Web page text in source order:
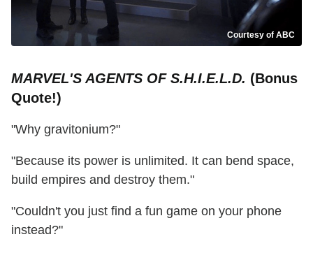
Courtesy of ABC
MARVEL'S AGENTS OF S.H.I.E.L.D. (Bonus
Quote!)
"Why gravitonium?"
"Because its power is unlimited. It can bend space,
build empires and destroy them."
"Couldn't you just find a fun game on your phone
instead?"